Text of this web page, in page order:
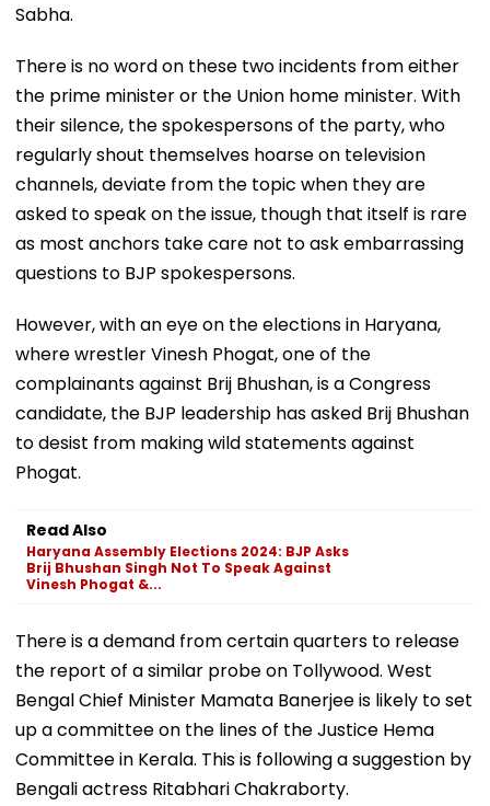
Sabha.
There is no word on these two incidents from either
the prime minister or the Union home minister. With
their silence, the spokespersons of the party, who
regularly shout themselves hoarse on television
channels, deviate from the topic when they are
asked to speak on the issue, though that itself is rare
as most anchors take care not to ask embarrassing
questions to BJP spokespersons.
However, with an eye on the elections in Haryana,
where wrestler Vinesh Phogat, one of the
complainants against Brij Bhushan, is a Congress
candidate, the BJP leadership has asked Brij Bhushan
to desist from making wild statements against
Phogat.
Read Also
Haryana Assembly Elections 2024: BJP Asks
Brij Bhushan Singh Not To Speak Against
Vinesh Phogat &...
There is a demand from certain quarters to release
the report of a similar probe on Tollywood. West
Bengal Chief Minister Mamata Banerjee is likely to set
up a committee on the lines of the Justice Hema
Committee in Kerala. This is following a suggestion by
Bengali actress Ritabhari Chakraborty.